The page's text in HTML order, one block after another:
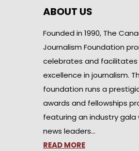
ABOUT US
Founded in 1990, The
Journalism Foundation
celebrates and facilitates
excellence in journalism.
foundation runs a
awards and fellowships
featuring an industry gala
news leaders…
READ MORE